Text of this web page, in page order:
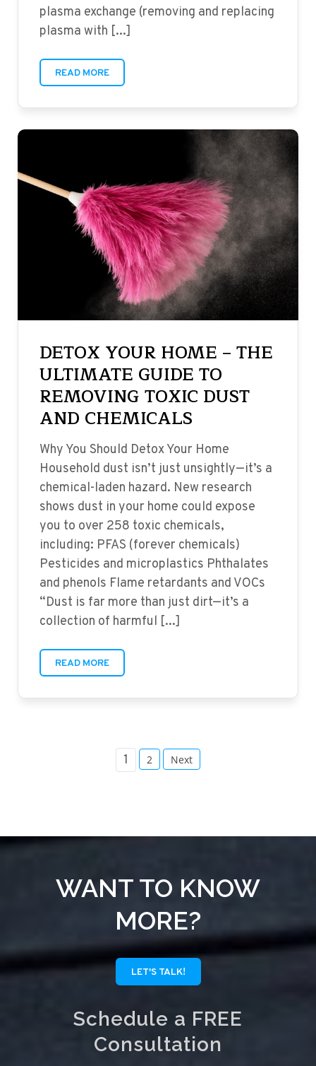
plasma exchange (removing and replacing
plasma with [...]
READ MORE
DETOX YOUR HOME – THE
ULTIMATE GUIDE TO
REMOVING TOXIC DUST
AND CHEMICALS
Why You Should Detox Your Home
Household dust isn’t just unsightly—it’s a
chemical-laden hazard. New research
shows dust in your home could expose
you to over 258 toxic chemicals,
including: PFAS (forever chemicals)
Pesticides and microplastics Phthalates
and phenols Flame retardants and VOCs
“Dust is far more than just dirt—it’s a
collection of harmful [...]
READ MORE
1 2 Next
WANT TO KNOW
MORE?
LET'S TALK!
Schedule a FREE
Consultation